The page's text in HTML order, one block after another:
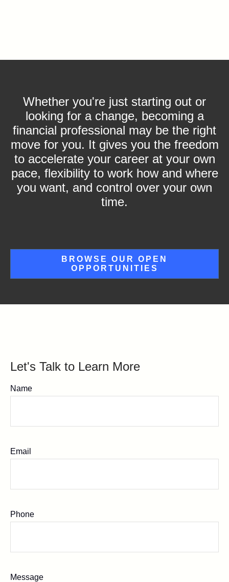
Whether you're just starting out or
looking for a change, becoming a
financial professional may be the right
move for you. It gives you the freedom
to accelerate your career at your own
pace, flexibility to work how and where
you want, and control over your own
time.
BROWSE OUR OPEN
OPPORTUNITIES
Let's Talk to Learn More
Name
Email
Phone
Message